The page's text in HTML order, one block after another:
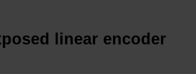
linear encoder